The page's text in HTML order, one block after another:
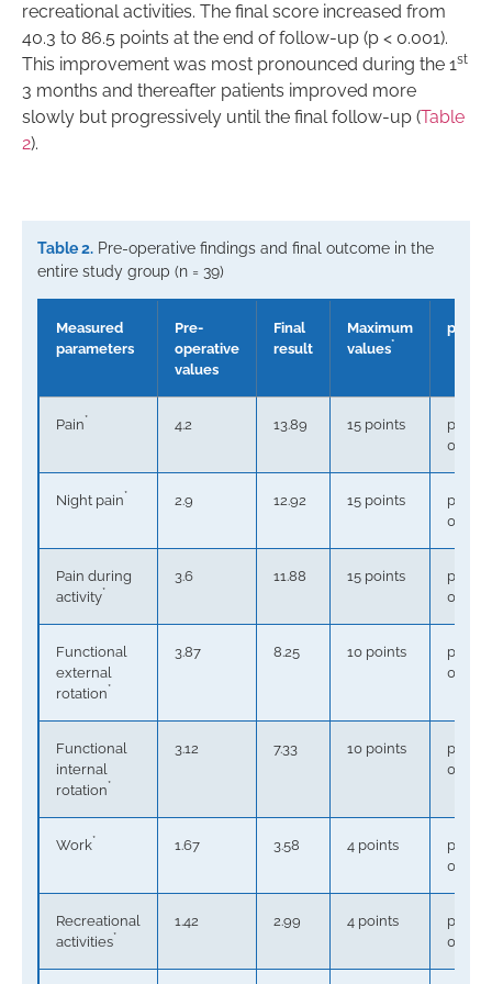
recreational activities. The final score increased from
40.3 to 86.5 points at the end of follow-up (p < 0.001).
This improvement was most pronounced during the 1st
3 months and thereafter patients improved more
slowly but progressively until the final follow-up (Table
2).
Table 2. Pre-operative findings and final outcome in the
entire study group (n = 39)
Measured
parameters
Pre-
operative
values
Final
result
Maximum
values*
p
Pain* 4.2 13.89 15 points
p <
0.0001
Night pain* 2.9 12.92 15 points
p <
0.0001
Pain during
activity*
3.6 11.88 15 points
p <
0.0001
Functional
external
rotation*
3.87 8.25 10 points
p <
0.0001
Functional
internal
rotation*
3.12 7.33 10 points
p <
0.0001
Work* 1.67 3.58 4 points
p <
0.0001
Recreational
activities*
1.42 2.99 4 points
p <
0.0001